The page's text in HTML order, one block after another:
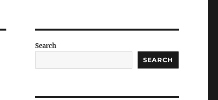
Search
SEARCH